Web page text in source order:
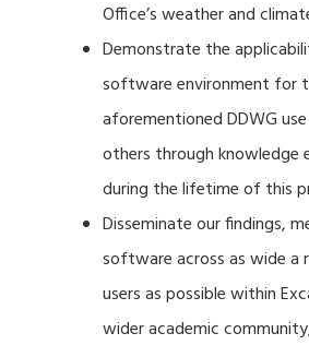
Office’s weather and
Demonstrate the
software environment for
aforementioned DDWG
others through knowledge
during the lifetime of this
Disseminate our findings,
software across as wide a
users as possible within
wider academic